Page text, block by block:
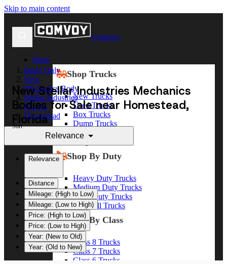
Skip to main content
Comvoy
Shop
Shop Trucks
New Trucks
Used Trucks
Box Trucks
Dump Trucks
Service Trucks
Shop By Duty
Heavy Duty Trucks
Medium Duty Trucks
Light Duty Trucks
Shop All Trucks
Shop By Class
Class 8 Trucks
Class 7 Trucks
Class 6 Trucks
Body Only
New
Mechanics Body
Stellar Industries
Florida
Homestead
New Stellar Industries Mechanics
Bodies for Sale near Homestead,
Florida
Sort
Relevance
Relevance
Distance
Mileage: (High to Low)
Mileage: (Low to High)
Price: (High to Low)
Price: (Low to High)
Year: (New to Old)
Year: (Old to New)